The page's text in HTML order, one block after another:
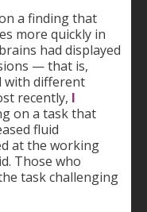
a finding that
more quickly in
had displayed
— that is,
with different
recently, I
on a task that
fluid
at the working
Those who
task challenging